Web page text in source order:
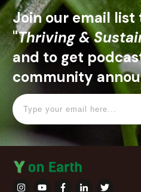
Join our email list
"Thriving &
and to get
community